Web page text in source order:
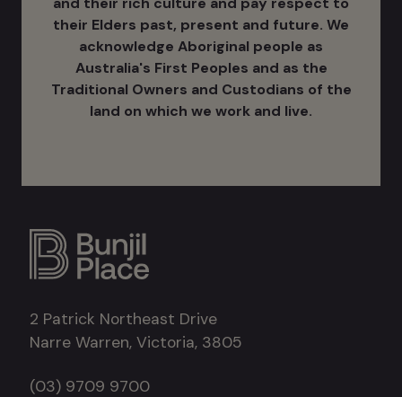
their Elders past, present and future. We
acknowledge Aboriginal people as
Australia's ​First Peoples and as the
Traditional Owners and Custodians of the
land on which we work and live.
2 Patrick Northeast Drive
Narre Warren, Victoria, 3805
(03) 9709 9700